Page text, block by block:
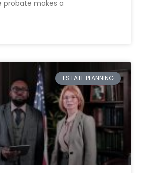
makes a
ESTATE PLANNING